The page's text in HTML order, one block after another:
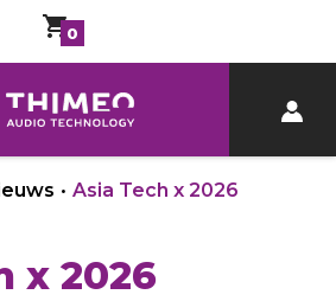
0
• Asia Tech x 2026
x 2026